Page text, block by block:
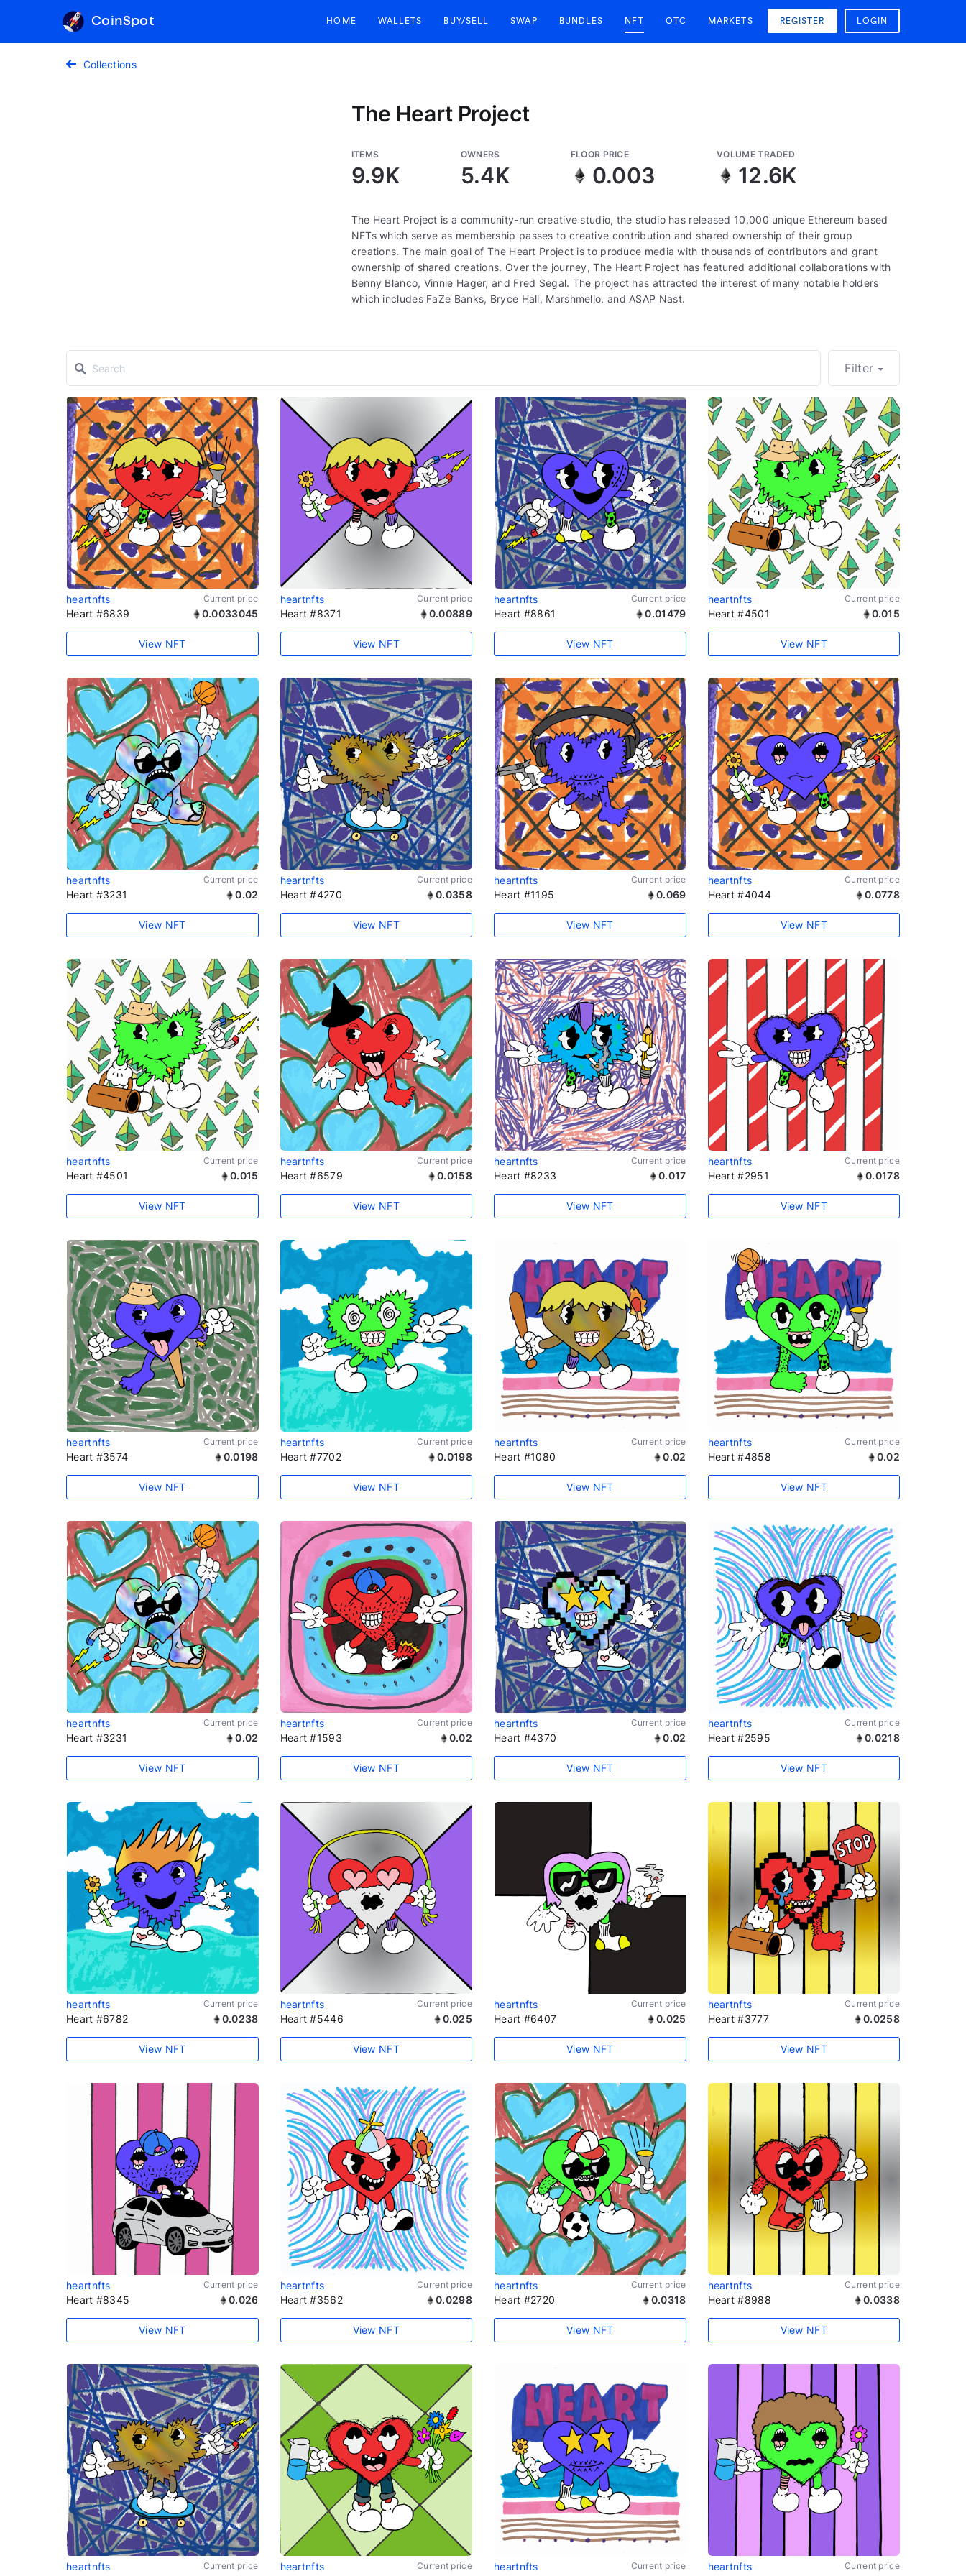
CoinSpot HOME WALLETS BUY/SELL SWAP BUNDLES NFT OTC MARKETS REGISTER LOGIN
Collections
The Heart Project
ITEMS
9.9K
OWNERS
5.4K
FLOOR PRICE
0.003
VOLUME TRADED
12.6K
The Heart Project is a community-run creative studio, the studio has released 10,000 unique Ethereum based
NFTs which serve as membership passes to creative contribution and shared ownership of their group
creations. The main goal of The Heart Project is to produce media with thousands of contributors and grant
ownership of shared creations. Over the journey, The Heart Project has featured additional collaborations with
Benny Blanco, Vinnie Hager, and Fred Segal. The project has attracted the interest of many notable holders
which includes FaZe Banks, Bryce Hall, Marshmello, and ASAP Nast.
Filter
heartnfts Current price
Heart #6839 0.0033045
View NFT
heartnfts Current price
Heart #8371 0.00889
View NFT
heartnfts Current price
Heart #8861 0.01479
View NFT
heartnfts Current price
Heart #4501 0.015
View NFT
heartnfts Current price
Heart #3231 0.02
View NFT
heartnfts Current price
Heart #4270 0.0358
View NFT
heartnfts Current price
Heart #1195 0.069
View NFT
heartnfts Current price
Heart #4044 0.0778
View NFT
heartnfts Current price
Heart #4501 0.015
View NFT
heartnfts Current price
Heart #6579 0.0158
View NFT
heartnfts Current price
Heart #8233 0.017
View NFT
heartnfts Current price
Heart #2951 0.0178
View NFT
heartnfts Current price
Heart #3574 0.0198
View NFT
heartnfts Current price
Heart #7702 0.0198
View NFT
heartnfts Current price
Heart #1080 0.02
View NFT
heartnfts Current price
Heart #4858 0.02
View NFT
heartnfts Current price
Heart #3231 0.02
View NFT
heartnfts Current price
Heart #1593 0.02
View NFT
heartnfts Current price
Heart #4370 0.02
View NFT
heartnfts Current price
Heart #2595 0.0218
View NFT
heartnfts Current price
Heart #6782 0.0238
View NFT
heartnfts Current price
Heart #5446 0.025
View NFT
heartnfts Current price
Heart #6407 0.025
View NFT
heartnfts Current price
Heart #3777 0.0258
View NFT
heartnfts Current price
Heart #8345 0.026
View NFT
heartnfts Current price
Heart #3562 0.0298
View NFT
heartnfts Current price
Heart #2720 0.0318
View NFT
heartnfts Current price
Heart #8988 0.0338
View NFT
heartnfts Current price heartnfts Current price heartnfts Current price heartnfts Current price